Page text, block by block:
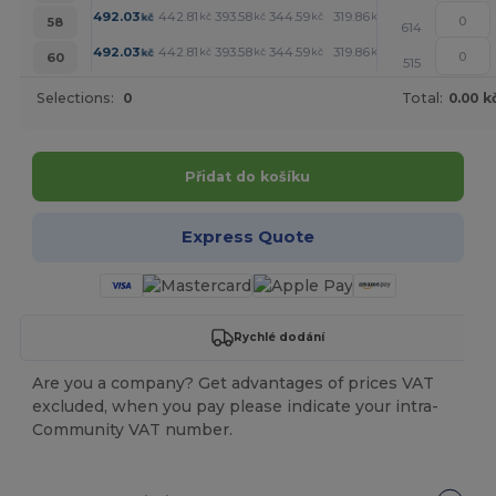
58
492.03kč 442.81 kč 393.58 kč 344.59 kč 319.86 kč +
614
60
492.03kč 442.81 kč 393.58 kč 344.59 kč 319.86 kč +
515
Selections: 0 Total: 0.00
Přidat do košíku
Express Quote
Rychlé dodání
Are you a company? Get advantages of prices VAT
excluded, when you pay please indicate your intra-
Community VAT number.